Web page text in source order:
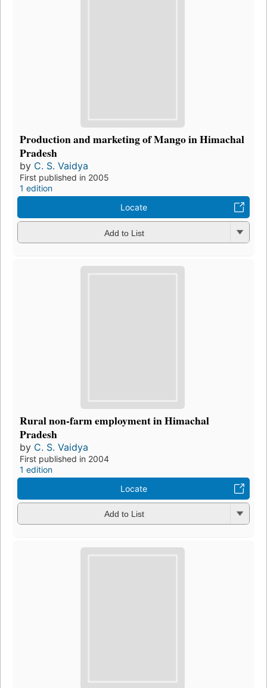
Production and marketing of Mango in Himachal
Pradesh
by C. S. Vaidya
First published in 2005
1 edition
Locate
Add to List
Rural non-farm employment in Himachal
Pradesh
by C. S. Vaidya
First published in 2004
1 edition
Locate
Add to List